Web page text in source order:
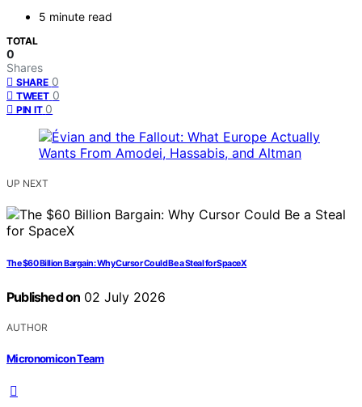
5 minute read
TOTAL
0
Shares
SHARE 0
TWEET 0
PIN IT 0
UP NEXT
The $60 Billion Bargain: Why Cursor Could Be a Steal for SpaceX
Published on 02 July 2026
AUTHOR
Micronomicon Team